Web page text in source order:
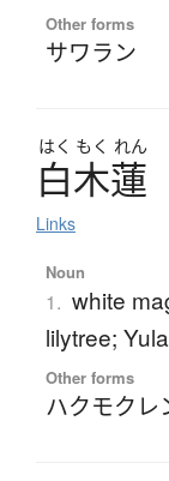
Other forms
サワラン
はく もく れん
白木蓮
Links
Noun
1. white
lilytree;
Other forms
ハクモクレ